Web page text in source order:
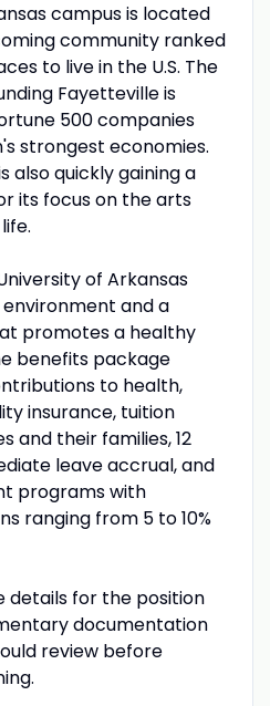
campus is located
community ranked
to live in the U.S. The
Fayetteville is
500 companies
strongest economies.
also quickly gaining a
its focus on the arts
of Arkansas
and a
promotes a healthy
benefits package
to health,
insurance, tuition
and their families, 12
leave accrual, and
programs with
ranging from 5 to 10%
details for the position
documentation
review before